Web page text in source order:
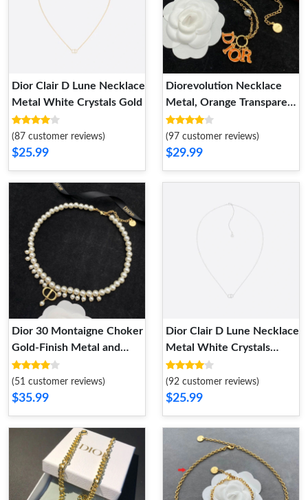
Dior Clair D Lune Necklace
Metal White Crystals Gold
(87 customer reviews)
$25.99
Diorevolution Necklace
Metal, Orange Transparent
Resin And White Resin
Pearl Gold
(97 customer reviews)
$29.99
Dior 30 Montaigne Choker
Gold-Finish Metal and
White Resin Pearls Gold
(51 customer reviews)
$35.99
Dior Clair D Lune Necklace
Metal White Crystals
Silver
(92 customer reviews)
$25.99